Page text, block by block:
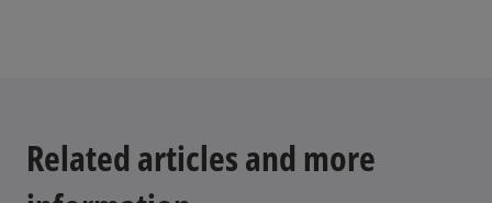
Related articles and more